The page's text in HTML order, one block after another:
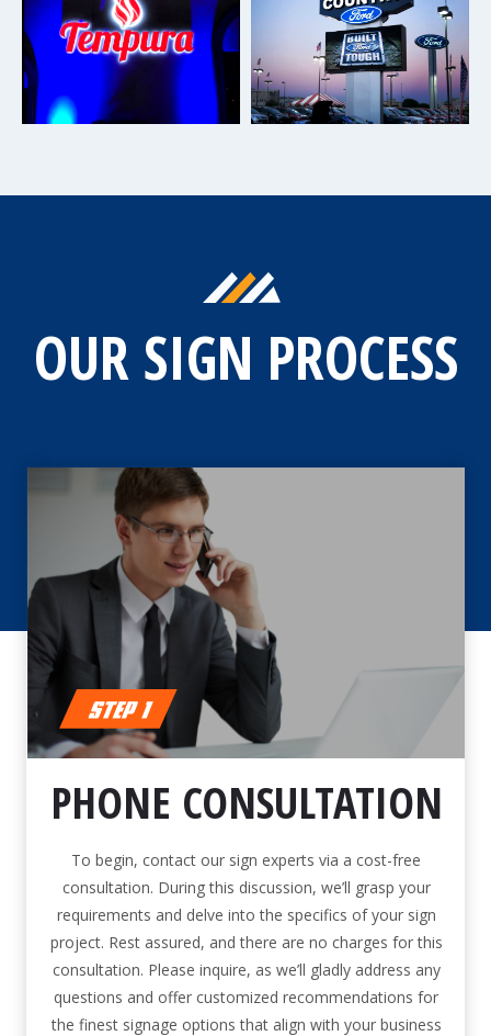
OUR SIGN PROCESS
PHONE CONSULTATION
To begin, contact our sign experts via a cost-free
consultation. During this discussion, we’ll grasp your
requirements and delve into the specifics of your sign
project. Rest assured, and there are no charges for this
consultation. Please inquire, as we’ll gladly address any
questions and offer customized recommendations for
the finest signage options that align with your business